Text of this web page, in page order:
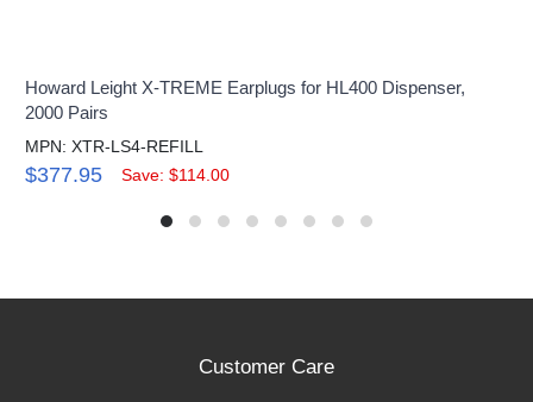
Howard Leight X-TREME Earplugs for HL400 Dispenser,
2000 Pairs
MPN: XTR-LS4-REFILL
$377.95 Save: $114.00
Customer Care